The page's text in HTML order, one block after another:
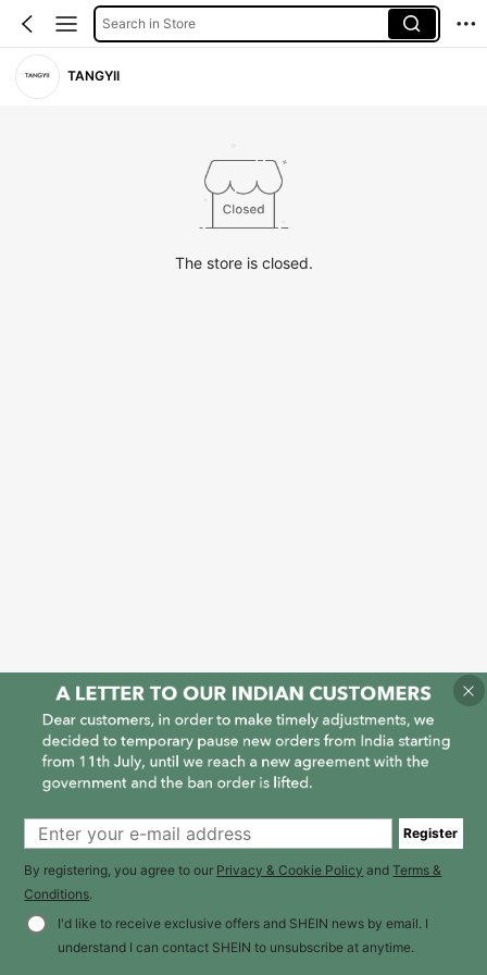
Search in Store
TANGYII
The store is closed.
Register
By registering, you agree to our Privacy & Cookie Policy andTerms &
Conditions.
I'd like to receive exclusive offers and SHEIN news by email. I
understand I can contact SHEIN to unsubscribe at anytime.